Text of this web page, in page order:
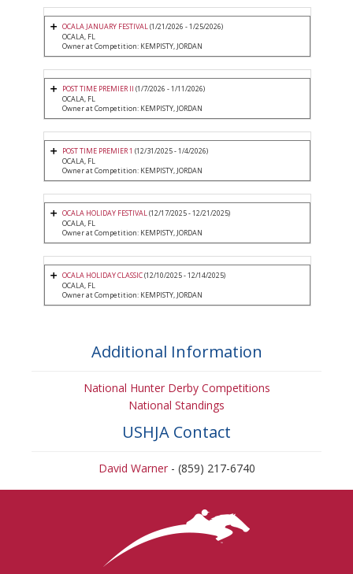
OCALA JANUARY FESTIVAL(1/21/2026 - 1/25/2026)
OCALA, FL
Owner at Competition: KEMPISTY, JORDAN
POST TIME PREMIER II (1/7/2026 - 1/11/2026)
OCALA, FL
Owner at Competition: KEMPISTY, JORDAN
POST TIME PREMIER 1 (12/31/2025 - 1/4/2026)
OCALA, FL
Owner at Competition: KEMPISTY, JORDAN
OCALA HOLIDAY FESTIVAL(12/17/2025 - 12/21/2025)
OCALA, FL
Owner at Competition: KEMPISTY, JORDAN
OCALA HOLIDAY CLASSIC(12/10/2025 - 12/14/2025)
OCALA, FL
Owner at Competition: KEMPISTY, JORDAN
Additional Information
National Hunter Derby Competitions
National Standings
USHJA Contact
David Warner- (859) 217-6740